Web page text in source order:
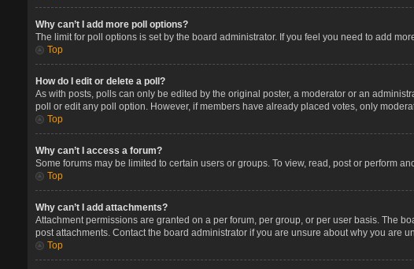
Why can’t I add more poll options?
The limit for poll options is set by the board administrator. If you feel you need to add
Top
How do I edit or delete a poll?
As with posts, polls can only be edited by the original poster, a moderator or an
poll or edit any poll option. However, if members have already placed votes, only
Top
Why can’t I access a forum?
Some forums may be limited to certain users or groups. To view, read, post or perform
Top
Why can’t I add attachments?
Attachment permissions are granted on a per forum, per group, or per user basis. The
post attachments. Contact the board administrator if you are unsure about why you are
Top